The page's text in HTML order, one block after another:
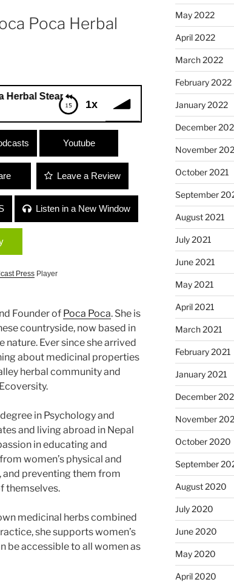
Poca Herbal
1x
Therapy”
Steam Therapy”Youtube
Leave a Review
Listen in a New Window
PressPlayer
Founder of Poca Poca. She is
countryside, now based in
Ever since she arrived
about medicinal properties
herbal community and
in Psychology and
and living abroad in Nepal
in educating and
women’s physical and
preventing them from
themselves.
medicinal herbs combined
she supports women’s
be accessible to all women as
May 2022
April 2022
March 2022
February 2022
January 2022
December
November
October 2021
September
August 2021
July 2021
June 2021
May 2021
April 2021
March 2021
February 2021
January 2021
December
November
October 2020
September
August 2020
July 2020
June 2020
May 2020
April 2020